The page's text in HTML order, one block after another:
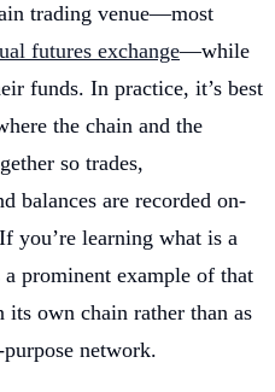
trading venue—most
futures exchange—while
funds. In practice, it’s best
the chain and the
so trades,
balances are recorded on-
you’re learning what is a
prominent example of that
its own chain rather than as
network.